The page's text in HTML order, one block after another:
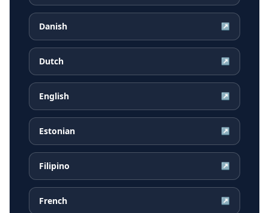
Danish ↗
Dutch ↗
English ↗
Estonian ↗
Filipino ↗
French ↗